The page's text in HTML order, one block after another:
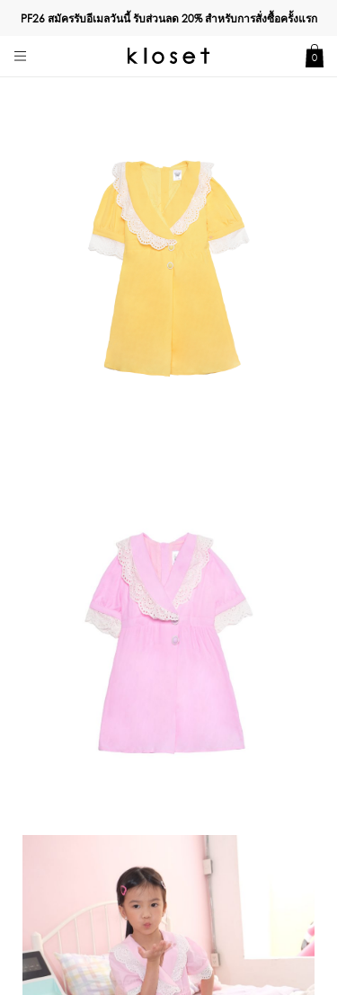
PF26 สมัครรับอีเมลวันนี้ รับส่วนลด20%สำหรับการสั่งซื้อครั้งแรก
0